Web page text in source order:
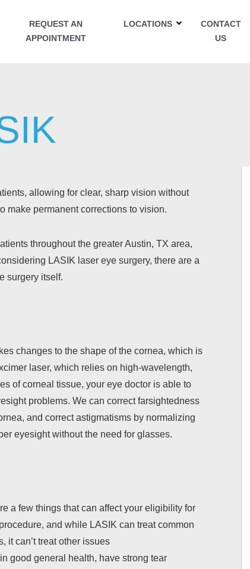
REQUEST AN
APPOINTMENT
LOCATIONS
CONTACT
US
allowing for clear, sharp vision without
make permanent corrections to vision.
throughout the greater Austin, TX area,
LASIK laser eye surgery, there are a
surgery itself.
changes to the shape of the cornea, which is
laser, which relies on high-wavelength,
of corneal tissue, your eye doctor is able to
problems. We can correct farsightedness
and correct astigmatisms by normalizing
eyesight without the need for glasses.
a few things that can affect your eligibility for
and while LASIK can treat common
it can’t treat other issues
good general health, have strong tear